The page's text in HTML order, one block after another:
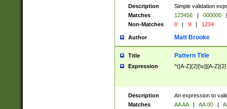
Description
Simple validation
Matches
123456 | 000000
|
Non-Matches
0 | 9 | 1234
Author Matt Brooke
Title Pattern Title
Expression ^([A-Z]{2}[\s]|[A-
Description
An expression to
Matches
AA AA | AA 00 |